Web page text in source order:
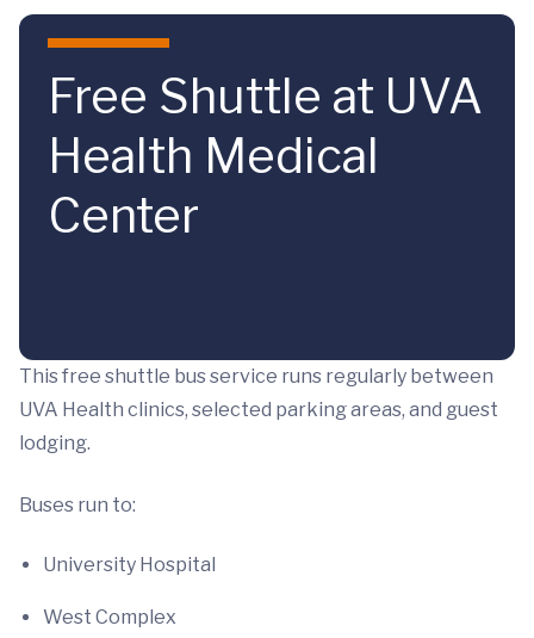
Skip to main content
Free Shuttle at UVA
Health Medical
Center
This free shuttle bus service runs regularly between
UVA Health clinics, selected parking areas, and guest
lodging.
Buses run to:
University Hospital
West Complex